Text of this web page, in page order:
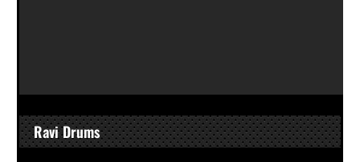
Ravi Drums